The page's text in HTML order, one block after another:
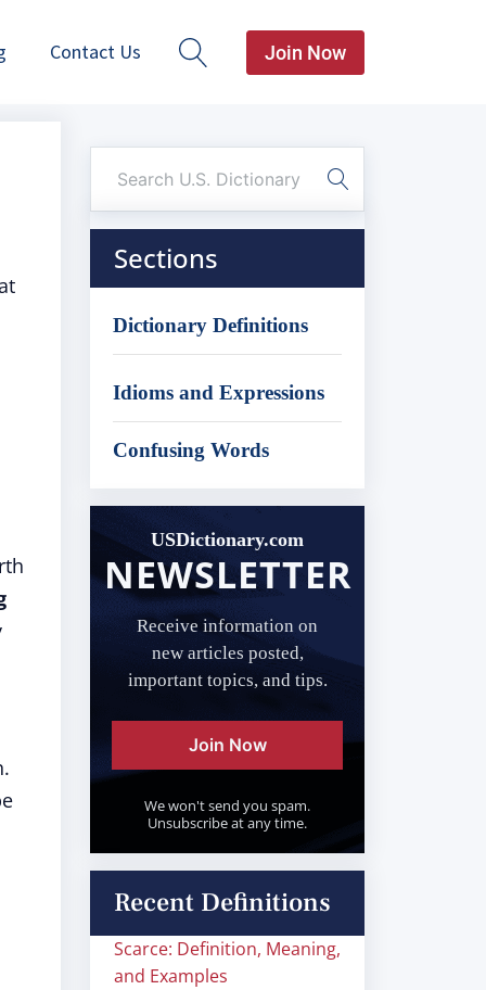
Contact Us Join Now
Sections
Dictionary Definitions
Idioms and Expressions
Confusing Words
USDictionary.com
NEWSLETTER
Receive information on
new articles posted,
important topics, and tips.
Join Now
We won't send you spam.
Unsubscribe at any time.
Recent Definitions
Scarce: Definition, Meaning,
and Examples